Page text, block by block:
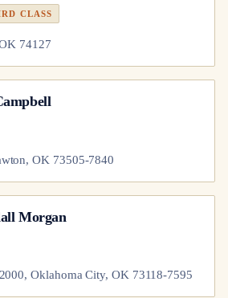
CLASS
74127
OK 73505-7840
Morgan
Oklahoma City, OK 73118-7595